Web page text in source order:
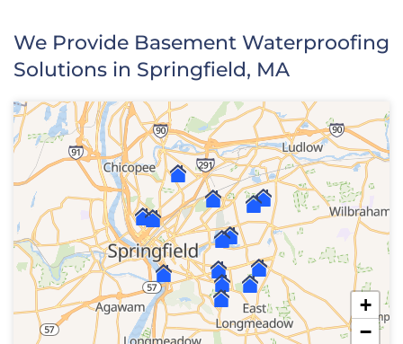
FREE ESTIMATE
We Provide Basement Waterproofing
Solutions in Springfield, MA
+
−